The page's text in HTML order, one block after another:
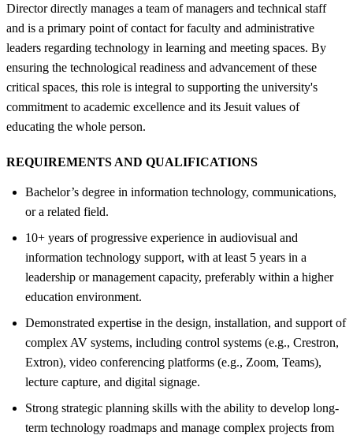
Director directly manages a team of managers and technical staff
and is a primary point of contact for faculty and administrative
leaders regarding technology in learning and meeting spaces. By
ensuring the technological readiness and advancement of these
critical spaces, this role is integral to supporting the university's
commitment to academic excellence and its Jesuit values of
educating the whole person.
REQUIREMENTS AND QUALIFICATIONS
Bachelor’s degree in information technology, communications,
or a related field.
10+ years of progressive experience in audiovisual and
information technology support, with at least 5 years in a
leadership or management capacity, preferably within a higher
education environment.
Demonstrated expertise in the design, installation, and support of
complex AV systems, including control systems (e.g., Crestron,
Extron), video conferencing platforms (e.g., Zoom, Teams),
lecture capture, and digital signage.
Strong strategic planning skills with the ability to develop long-
term technology roadmaps and manage complex projects from